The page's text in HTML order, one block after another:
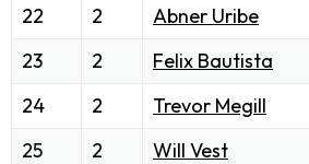
22
2 Abner Uribe
23
2 Felix Bautista
24
2 Trevor Megill
25
2 Will Vest